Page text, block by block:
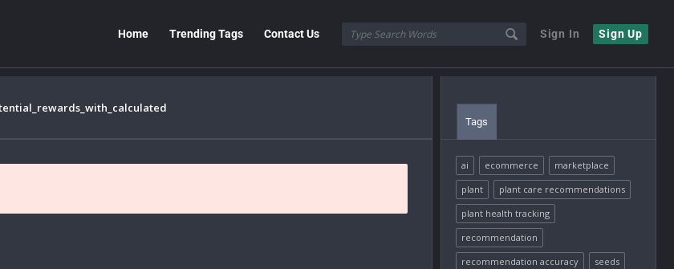
Sign In Sign Up
Home Trending Tags Contact Us
Tags
ai ecommerce
marketplace
plant
plant care recommendations
plant health tracking
recommendation
recommendation accuracy
seeds